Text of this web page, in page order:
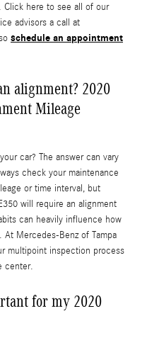
Click here to see all of our
advisors a call at
schedule an appointment
alignment? 2020
Mileage
car? The answer can vary
check your maintenance
or time interval, but
will require an alignment
can heavily influence how
Mercedes-Benz of Tampa
multipoint inspection process
center.
for my 2020